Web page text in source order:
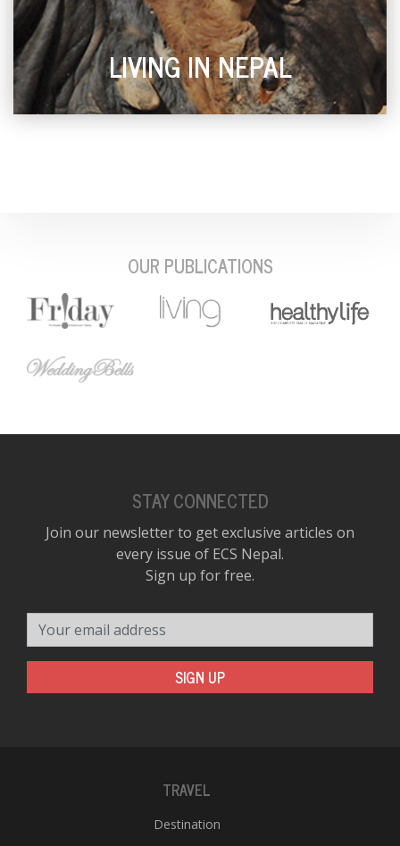
LIVING IN NEPAL
OUR PUBLICATIONS
STAY CONNECTED
Join our newsletter to get exclusive articles on
every issue of ECS Nepal.
Sign up for free.
SIGN UP
TRAVEL
Destination